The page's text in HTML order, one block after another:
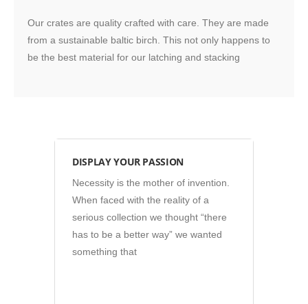
Our crates are quality crafted with care. They are made
from a sustainable baltic birch. This not only happens to
be the best material for our latching and stacking
DISPLAY YOUR PASSION
Necessity is the mother of invention.
When faced with the reality of a
serious collection we thought “there
has to be a better way” we wanted
something that